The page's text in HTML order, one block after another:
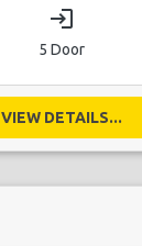
login
5 Door
VIEW DETAILS...